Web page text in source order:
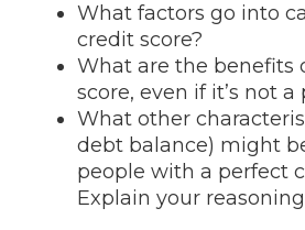
What factors go into
credit score?
What are the benefits
score, even if it’s not a
What other
debt balance) might
people with a perfect
Explain your